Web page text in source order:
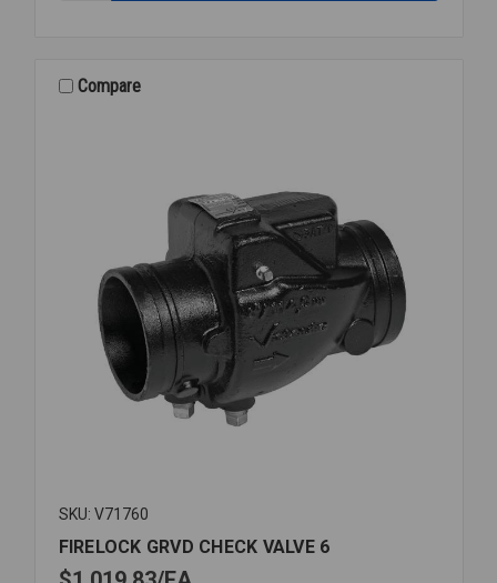
3" Compare
SKU: V71760
FIRELOCK GRVD CHECK VALVE 6